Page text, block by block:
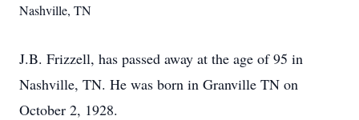
Nashville, TN
J.B. Frizzell, has passed away at the age of 95 in
Nashville, TN. He was born in Granville TN on
October 2, 1928.